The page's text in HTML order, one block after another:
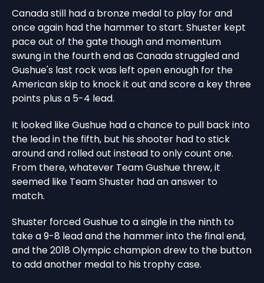
Canada still had a bronze medal to play for and
once again had the hammer to start. Shuster kept
pace out of the gate though and momentum
swung in the fourth end as Canada struggled and
Gushue's last rock was left open enough for the
American skip to knock it out and score a key three
points plus a 5-4 lead.
It looked like Gushue had a chance to pull back into
the lead in the fifth, but his shooter had to stick
around and rolled out instead to only count one.
From there, whatever Team Gushue threw, it
seemed like Team Shuster had an answer to
match.
Shuster forced Gushue to a single in the ninth to
take a 9-8 lead and the hammer into the final end,
and the 2018 Olympic champion drew to the button
to add another medal to his trophy case.